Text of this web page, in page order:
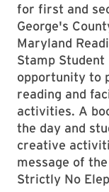
for first and
George's
Maryland
Stamp
opportunity to
reading and
activities. A
the day and
creative
message of
Strictly No